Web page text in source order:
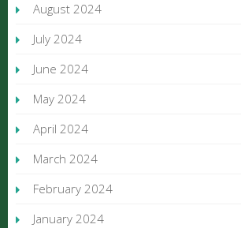
August 2024
July 2024
June 2024
May 2024
April 2024
March 2024
February 2024
January 2024